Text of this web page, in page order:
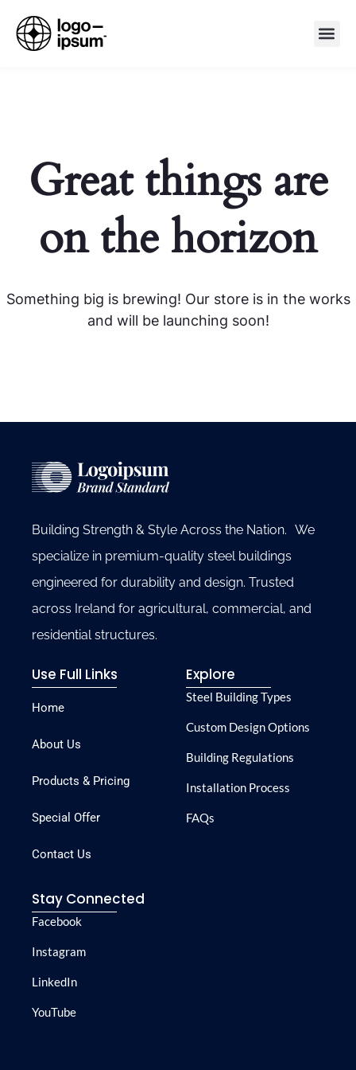
Great things are
on the horizon
Something big is brewing! Our store is in the works
and will be launching soon!
Building Strength & Style Across the Nation. We
specialize in premium-quality steel buildings
engineered for durability and design. Trusted
across Ireland for agricultural, commercial, and
residential structures.
Use Full Links
Home
About Us
Products & Pricing
Special Offer
Contact Us
Explore
Steel Building Types
Custom Design Options
Building Regulations
Installation Process
FAQs
Stay Connected
Facebook
Instagram
LinkedIn
YouTube